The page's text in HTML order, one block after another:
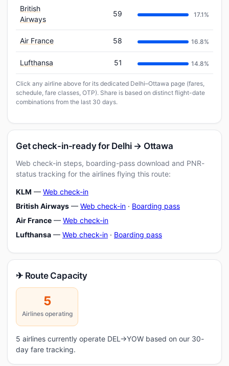
British
Airways
59 17.1%
Air France 58 16.8%
Lufthansa 51 14.8%
Click any airline above for its dedicated Delhi–Ottawa page (fares,
schedule, fare classes, OTP). Share is based on distinct flight-date
combinations from the last 30 days.
Get check-in-ready for Delhi → Ottawa
Web check-in steps, boarding-pass download and PNR-
status tracking for the airlines flying this route:
KLM — Web check-in
British Airways — Web check-in · Boarding pass
Air France — Web check-in
Lufthansa — Web check-in · Boarding pass
✈ Route Capacity
5
Airlines operating
5 airlines currently operate DEL→YOW based on our 30-
day fare tracking.